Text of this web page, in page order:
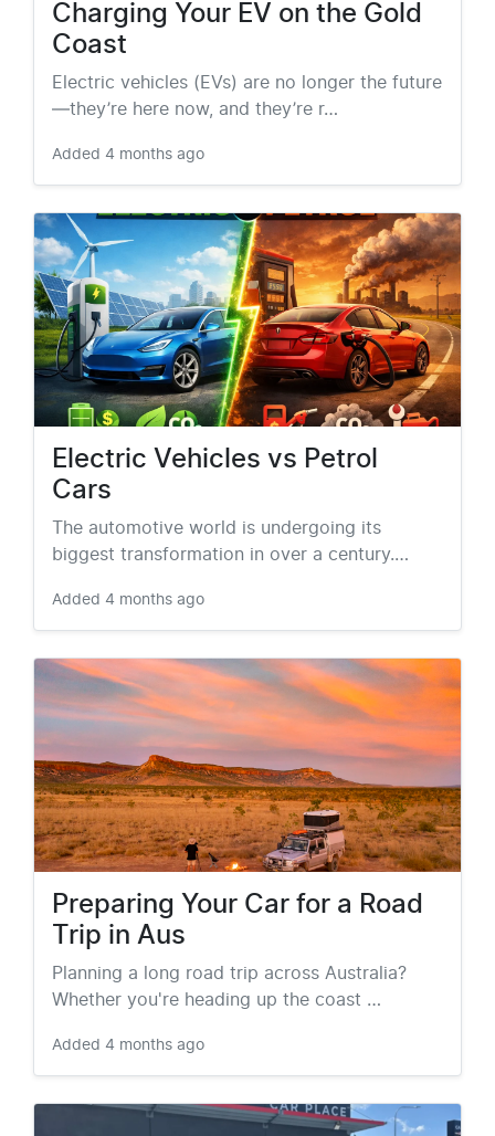
Charging Your EV on the Gold
Coast
Electric vehicles (EVs) are no longer the future
—they’re here now, and they’re r…
Added 4 months ago
Electric Vehicles vs Petrol
Cars
The automotive world is undergoing its
biggest transformation in over a century.…
Added 4 months ago
Preparing Your Car for a Road
Trip in Aus
Planning a long road trip across Australia?
Whether you're heading up the coast …
Added 4 months ago